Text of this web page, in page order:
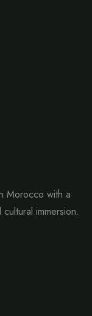
Morocco with a
immersion.